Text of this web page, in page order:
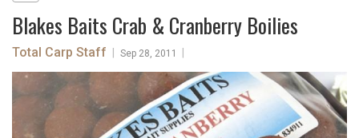
Blakes Baits Crab & Cranberry Boilies
Total Carp Staff Sep 28, 2011